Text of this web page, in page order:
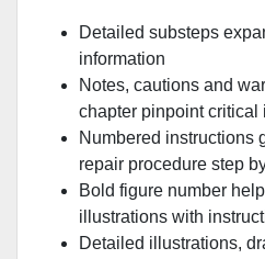
Detailed substeps
information
Notes, cautions and
chapter pinpoint critical
Numbered instructions
repair procedure step
Bold figure number
illustrations with
Detailed illustrations,